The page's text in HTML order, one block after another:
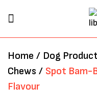
Home / Dog
Chews / Spot Bam-
Flavour
TOY